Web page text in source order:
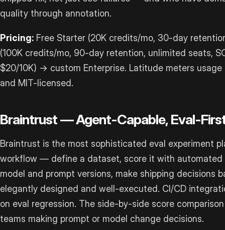
quality through annotation.
Pricing: Free Starter (20K credits/mo, 30-day
(100K credits/mo, 90-day retention, unlimited seats,
$20/10K) → custom Enterprise. Latitude meters
and MIT-licensed.
Braintrust — Agent-Capable, Eval-
Braintrust is the most sophisticated eval experiment
workflow — define a dataset, score it with automated
model and prompt versions, make shipping decisions
elegantly designed and well-executed. CI/CD
on eval regression. The side-by-side score
teams making prompt or model change decisions.